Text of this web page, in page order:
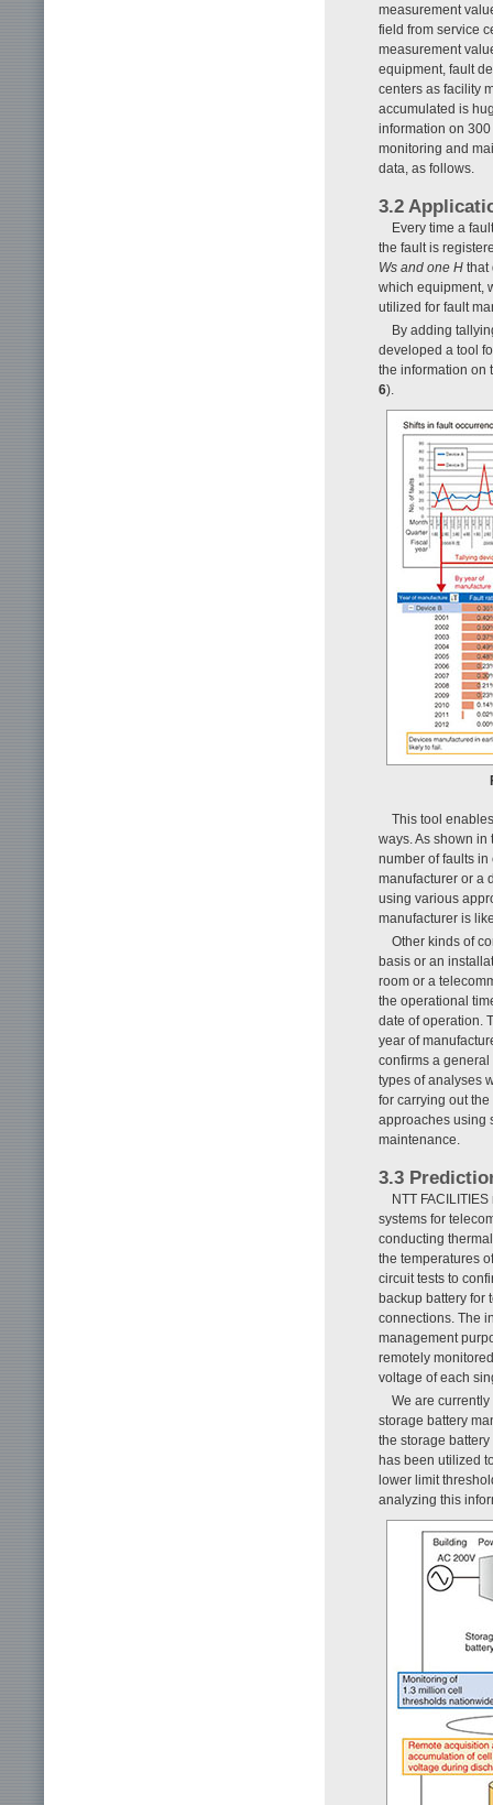
measurement
field from service
measurement
equipment, fault
centers as facility
accumulated is
information on
monitoring and
data, as follows.
3.2
Every time a
the fault is
Ws and one H that
which equipment,
utilized for fault
By adding
developed a tool
the information on
6).
This tool
ways. As shown
number of faults
manufacturer or a
using various
manufacturer is
Other kinds of
basis or an
room or a
the operational
date of operation.
year of
confirms a
types of analyses
for carrying out
approaches using
maintenance.
3.3
NTT
systems for
conducting
the temperatures
circuit tests to
backup battery for
connections. The
management
remotely
voltage of each
We are
storage battery
the storage
has been utilized
lower limit
analyzing this